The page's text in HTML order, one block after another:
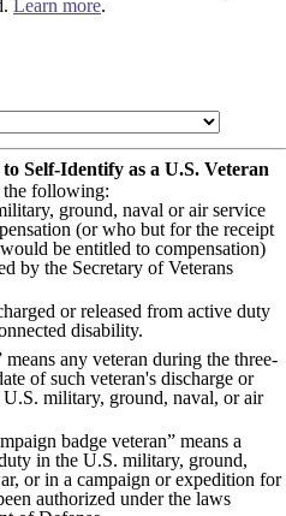
Learn more.
Self-Identify as a U.S. Veteran
the following:
ground, naval or air service
(or who but for the receipt
be entitled to compensation)
by the Secretary of Veterans
or released from active duty
disability.
means any veteran during the three-
of such veteran's discharge or
military, ground, naval, or air
badge veteran” means a
in the U.S. military, ground,
or in a campaign or expedition for
authorized under the laws